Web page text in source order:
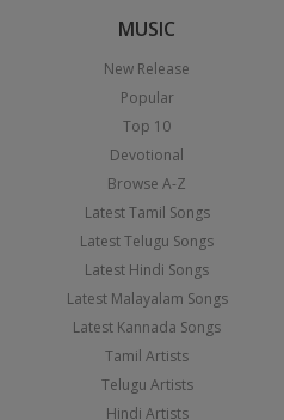
MUSIC
New Release
Popular
Top 10
Devotional
Browse A-Z
Latest Tamil Songs
Latest Telugu Songs
Latest Hindi Songs
Latest Malayalam Songs
Latest Kannada Songs
Tamil Artists
Telugu Artists
Hindi Artists